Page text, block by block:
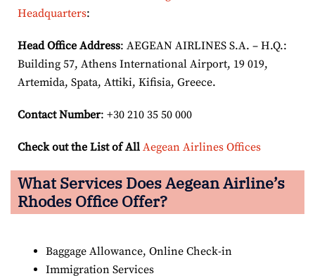
Headquarters:
Head Office Address: AEGEAN AIRLINES S.A. – H.Q.:
Building 57, Athens International Airport, 19 019,
Artemida, Spata, Attiki, Kifisia, Greece.
Contact Number: +30 210 35 50 000
Check out the List of All Aegean Airlines Offices
What Services Does Aegean Airline’s
Rhodes Office Offer?
Baggage Allowance, Online Check-in
Immigration Services